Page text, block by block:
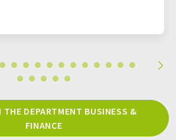
THE DEPARTMENT BUSINESS &
FINANCE